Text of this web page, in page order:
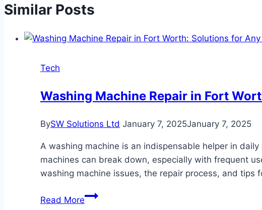
Similar Posts
Tech
Washing Machine Repair in Fort
BySW Solutions Ltd January 7, 2025January 7, 2025
A washing machine is an indispensable helper in
machines can break down, especially with frequent
washing machine issues, the repair process, and tips
Read MoreWashing